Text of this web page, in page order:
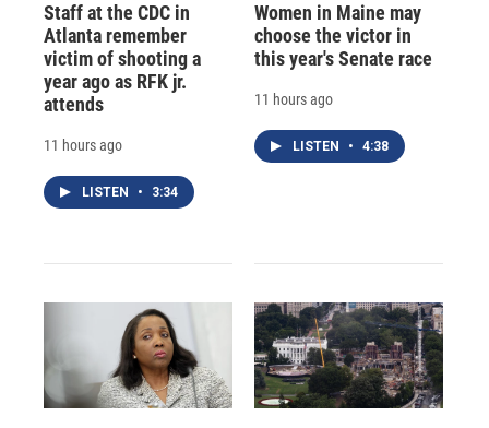
Staff at the CDC in
Atlanta remember
victim of shooting a
year ago as RFK jr.
attends
11 hours ago
LISTEN • 3:34
Women in Maine may
choose the victor in
this year's Senate race
11 hours ago
LISTEN • 4:38